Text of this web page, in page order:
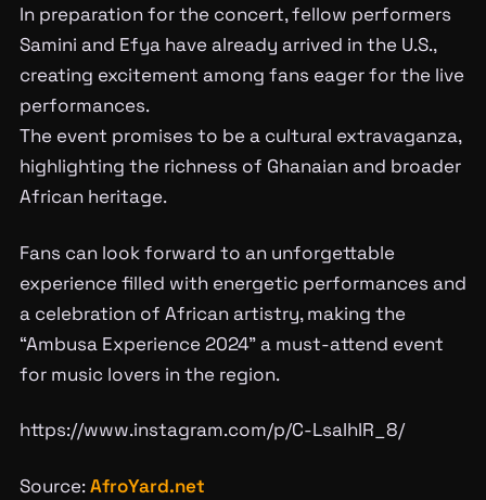
In preparation for the concert, fellow performers
Samini and Efya have already arrived in the U.S.,
creating excitement among fans eager for the live
performances.
The event promises to be a cultural extravaganza,
highlighting the richness of Ghanaian and broader
African heritage.
Fans can look forward to an unforgettable
experience filled with energetic performances and
a celebration of African artistry, making the
“Ambusa Experience 2024” a must-attend event
for music lovers in the region.
https://www.instagram.com/p/C-LsaIhIR_8/
Source:AfroYard.net